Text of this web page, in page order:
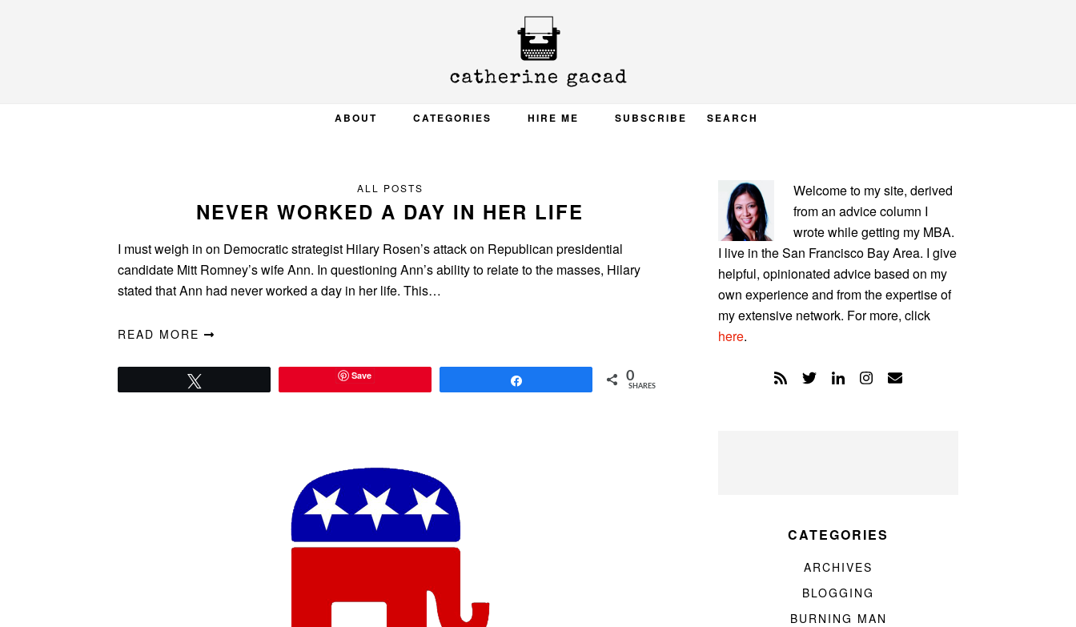
ABOUT CATEGORIES HIRE ME SUBSCRIBE SEARCH
ALL POSTS
NEVER WORKED A DAY IN HER LIFE
I must weigh in on Democratic strategist Hilary Rosen’s attack on Republican presidential
candidate Mitt Romney’s wife Ann. In questioning Ann’s ability to relate to the masses, Hilary
stated that Ann had never worked a day in her life. This…
READ MORE
Save 0
SHARES
PRIMARY
SIDEBAR
Welcome to my site, derived
from an advice column I
wrote while getting my MBA.
I live in the San Francisco Bay Area. I give
helpful, opinionated advice based on my
own experience and from the expertise of
my extensive network. For more, click
here.
CATEGORIES
ARCHIVES
BLOGGING
BURNING MAN